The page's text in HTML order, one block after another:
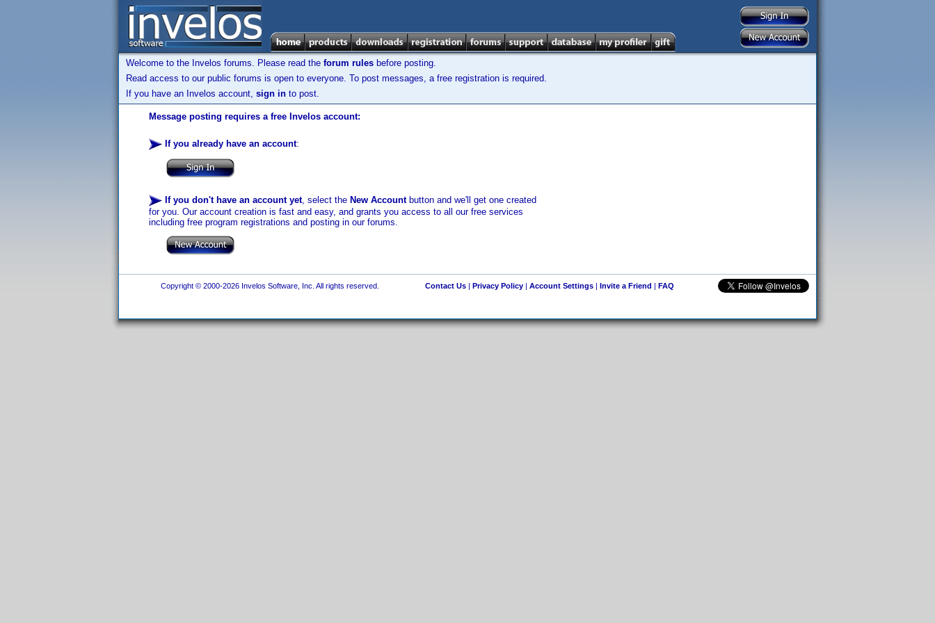
Welcome to the Invelos forums. Please read the forum rules before posting.
Read access to our public forums is open to everyone. To post messages, a free registration is required.
If you have an Invelos account, sign in to post.
Message posting requires a free Invelos account:
If you already have an account:
If you don't have an account yet, select the New Accountbutton and we'll get one created
for you. Our account creation is fast and easy, and grants you access to all our free services
including free program registrations and posting in our forums.
Copyright © 2000-2026 Invelos Software, Inc. All rights reserved. Contact Us| Privacy Policy| Account Settings| Invite a Friend | FAQ